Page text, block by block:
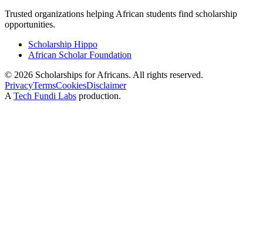
Trusted organizations helping African students find scholarship
opportunities.
Scholarship Hippo
African Scholar Foundation
© 2026 Scholarships for Africans. All rights reserved.
PrivacyTermsCookiesDisclaimer
A Tech Fundi Labs production.